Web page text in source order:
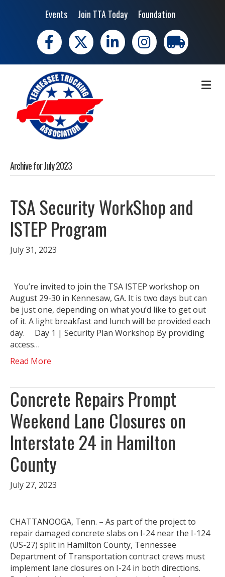
Events Join TTA Today Foundation
Facebook
X LinkedIn Instagramtrucking moves
Archive for July 2023
TSA Security WorkShop and
ISTEP Program
July 31, 2023
You’re invited to join the TSA ISTEP workshop on
August 29-30 in Kennesaw, GA. It is two days but can
be just one, depending on what you’d like to get out
of it. A light breakfast and lunch will be provided each
day. Day 1 | Security Plan Workshop By providing
access…
Read More
Concrete Repairs Prompt
Weekend Lane Closures on
Interstate 24 in Hamilton
County
July 27, 2023
CHATTANOOGA, Tenn. – As part of the project to
repair damaged concrete slabs on I-24 near the I-124
(US-27) split in Hamilton County, Tennessee
Department of Transportation contract crews must
implement lane closures on I-24 in both directions.